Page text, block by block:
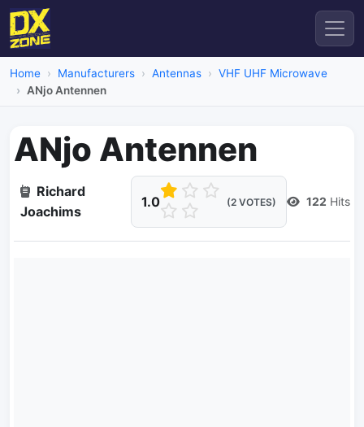
Home Manufacturers Antennas
VHF UHF Microwave
ANjo Antennen
ANjo Antennen
Richard
Joachims
1.0 (2 VOTES) 122 Hits